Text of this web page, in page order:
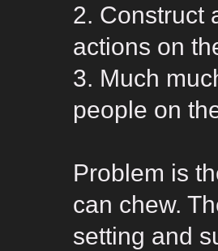
2. Construct
actions on
3. Much
people on
Problem is
can chew.
setting and